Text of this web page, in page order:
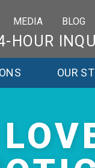
MEDIA BLOG
HOUR
OUR